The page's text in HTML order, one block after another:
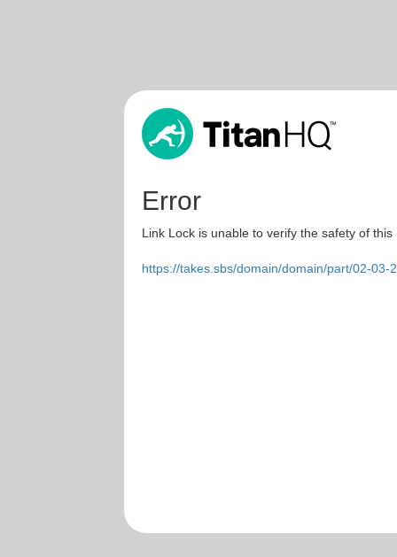
Error
Link Lock is unable to verify the safety of
https://takes.sbs/domain/domain/part/02-03-